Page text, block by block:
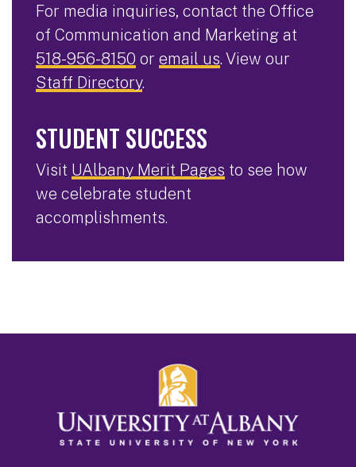
For media inquiries, contact the Office
of Communication and Marketing at
518-956-8150 or email us. View our
Staff Directory.
STUDENT SUCCESS
Visit UAlbany Merit Pages to see how
we celebrate student
accomplishments.